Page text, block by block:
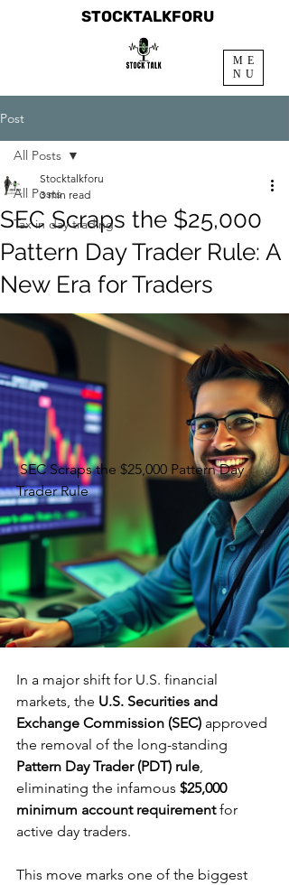
STOCKTALKFORU
ME
NU
Post
All Posts
Tax in day trading
All Posts
SEC Scraps the $25,000
Pattern Day Trader Rule: A
New Era for Traders
Stocktalkforu
3 min read
SEC Scraps the $25,000 Pattern Day
Trader Rule
In a major shift for U.S. financial
markets, the U.S. Securities and
Exchange Commission (SEC) approved
the removal of the long-standing
Pattern Day Trader (PDT) rule,
eliminating the infamous $25,000
minimum account requirement for
active day traders.
This move marks one of the biggest